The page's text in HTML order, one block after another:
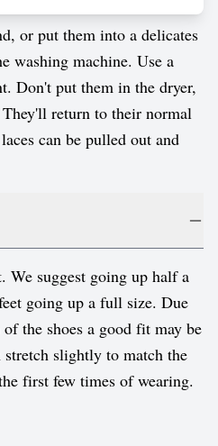
or put them into a delicates
washing machine. Use a
Don't put them in the dryer,
return to their normal
can be pulled out and
We suggest going up half a
going up a full size. Due
the shoes a good fit may be
slightly to match the
first few times of wearing.